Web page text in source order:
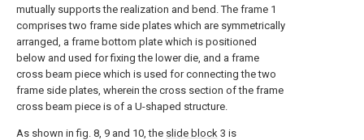
mutually supports the realization and bend. The frame 1
comprises two frame side plates which are symmetrically
arranged, a frame bottom plate which is positioned
below and used for fixing the lower die, and a frame
cross beam piece which is used for connecting the two
frame side plates, wherein the cross section of the frame
cross beam piece is of a U-shaped structure.
As shown in fig. 8, 9 and 10, the slide block 3 is